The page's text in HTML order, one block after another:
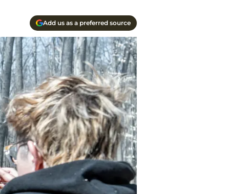
Add us as a preferred source